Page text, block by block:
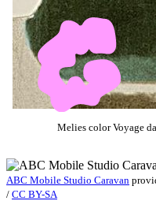
Melies color Voyage
ABC Mobile Studio Caravan
/ CC BY-SA